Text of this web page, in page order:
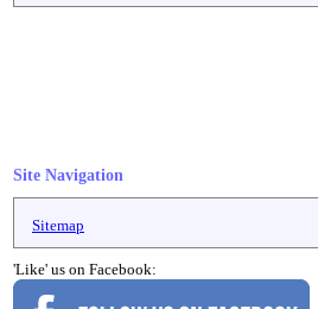
Site Navigation
Sitemap
'Like' us on Facebook: